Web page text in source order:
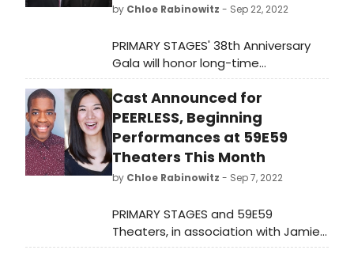
by Chloe Rabinowitz - Sep 22, 2022
PRIMARY STAGES' 38th Anniversary
Gala will honor long-time
collaborators Charles Busch and
Carl Andress (The Confession of Lily
Dare; The Tribute Artist) with the
2022 Einhorn Mentorship Award. The
event will take place on Tuesday
November 15, 2022, at 6pm at Sony
Hall.
Cast Announced for
PEERLESS, Beginning
Performances at 59E59
Theaters This Month
by Chloe Rabinowitz - Sep 7, 2022
PRIMARY STAGES and 59E59
Theaters, in association with Jamie
deRoy, has announced casting